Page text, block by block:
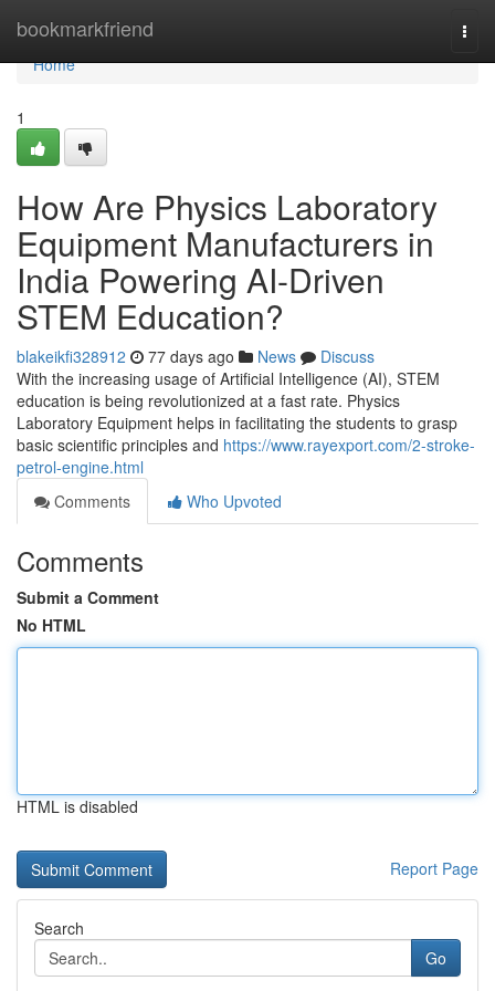
bookmarkfriend
Home
Home
1
How Are Physics Laboratory
Equipment Manufacturers in
India Powering AI-Driven
STEM Education?
blakeikfi328912 77 days ago News
Discuss
With the increasing usage of Artificial Intelligence (AI), STEM
education is being revolutionized at a fast rate. Physics
Laboratory Equipment helps in facilitating the students to grasp
basic scientific principles and https://www.rayexport.com/2-stroke-
petrol-engine.html
Comments
Who Upvoted
Comments
Submit a Comment
No HTML
HTML is disabled
Report Page
Search
Go